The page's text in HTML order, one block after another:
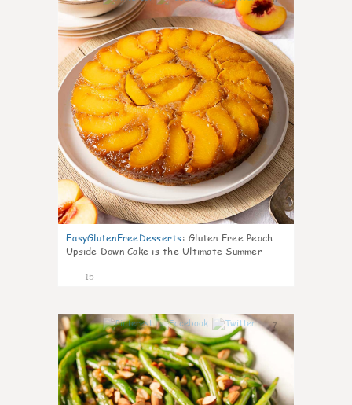
EasyGlutenFreeDesserts: Gluten Free Peach
Upside Down Cake is the Ultimate Summer
15
7